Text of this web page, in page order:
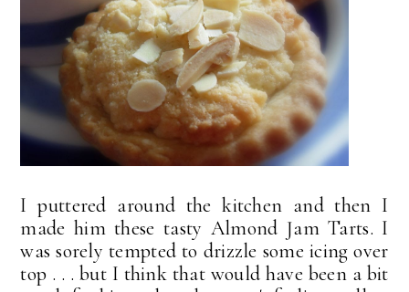
I puttered around the kitchen and then I
made him these tasty Almond Jam Tarts. I
was sorely tempted to drizzle some icing over
top . . . but I think that would have been a bit